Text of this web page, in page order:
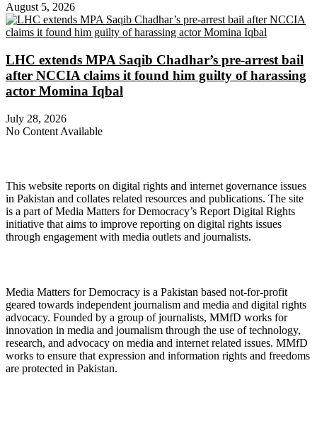
August 5, 2026
LHC extends MPA Saqib Chadhar’s pre-arrest bail
after NCCIA claims it found him guilty of harassing
actor Momina Iqbal
July 28, 2026
No Content Available
This website reports on digital rights and internet governance issues
in Pakistan and collates related resources and publications. The site
is a part of Media Matters for Democracy’s Report Digital Rights
initiative that aims to improve reporting on digital rights issues
through engagement with media outlets and journalists.
Media Matters for Democracy is a Pakistan based not-for-profit
geared towards independent journalism and media and digital rights
advocacy. Founded by a group of journalists, MMfD works for
innovation in media and journalism through the use of technology,
research, and advocacy on media and internet related issues. MMfD
works to ensure that expression and information rights and freedoms
are protected in Pakistan.